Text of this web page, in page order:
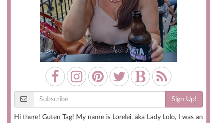
Sign Up!
Hi there! Guten Tag! My name is Lorelei, aka Lady Lolo, I was an